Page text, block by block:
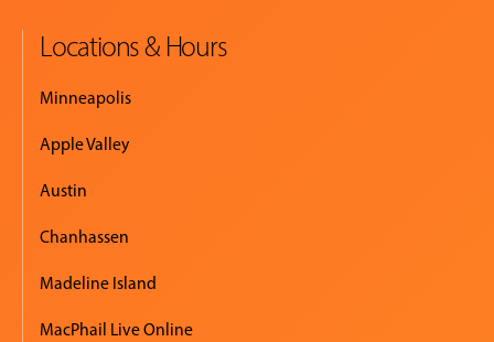
Locations & Hours
Minneapolis
Apple Valley
Austin
Chanhassen
Madeline Island
MacPhail Live Online